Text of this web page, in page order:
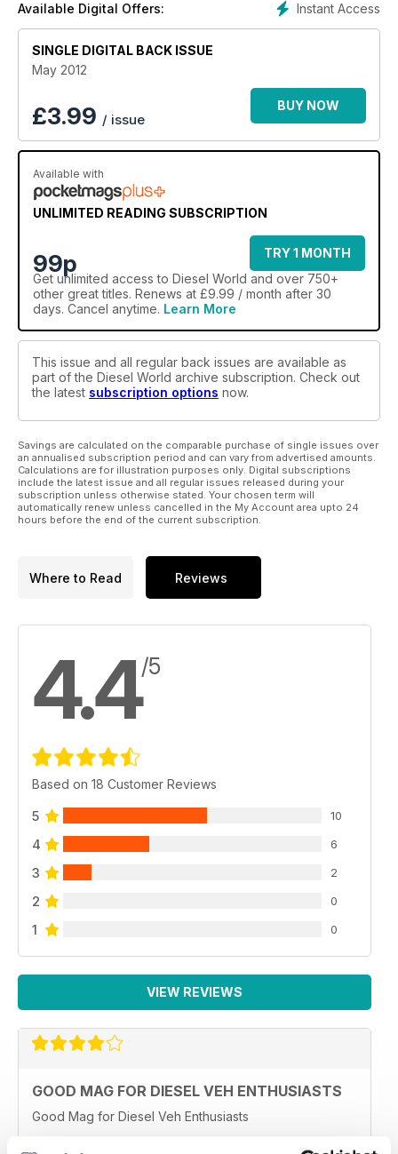
Instant Access
Available Digital Offers:
SINGLE DIGITAL BACK ISSUE
May 2012
£3.99 / issue
BUY NOW
Available with
UNLIMITED READING SUBSCRIPTION
99p
TRY 1 MONTH
Get unlimited access to Diesel World and over 750+
other great titles. Renews at £9.99 / month after 30
days. Cancel anytime. Learn More
This issue and all regular back issues are available as
part of the Diesel World archive subscription. Check out
the latest subscription options now.
Savings are calculated on the comparable purchase of single issues over
an annualised subscription period and can vary from advertised amounts.
Calculations are for illustration purposes only. Digital subscriptions
include the latest issue and all regular issues released during your
subscription unless otherwise stated. Your chosen term will
automatically renew unless cancelled in the My Account area upto 24
hours before the end of the current subscription.
Where to Read Reviews
4.4/5
Based on 18 Customer Reviews
5 10
4 6
3 2
2 0
1 0
VIEW REVIEWS
GOOD MAG FOR DIESEL VEH ENTHUSIASTS
Good Mag for Diesel Veh Enthusiasts